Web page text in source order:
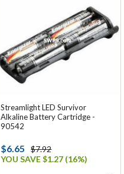
Streamlight LED Survivor
Alkaline Battery Cartridge -
90542
$6.65
$7.92
YOU SAVE $1.27 (16%)